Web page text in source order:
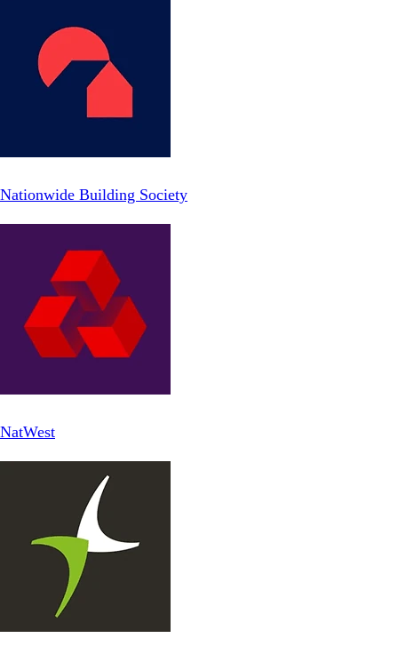
Nationwide Building Society
NatWest